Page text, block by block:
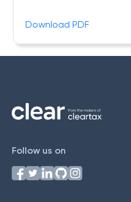
Download PDF
Follow us on